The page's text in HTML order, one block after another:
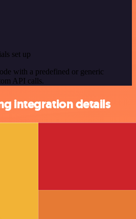
set up
with a predefined or generic
API calls.
integration details